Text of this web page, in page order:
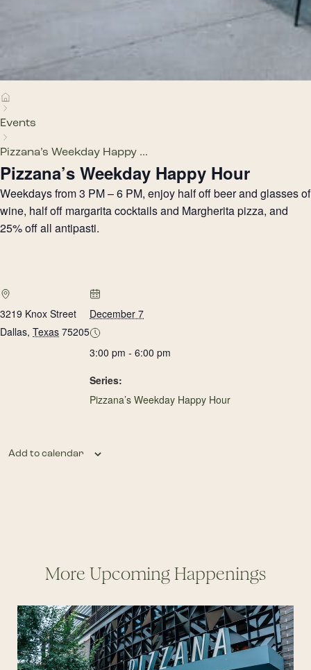
Events
Pizzana’s Weekday Happy ...
Pizzana’s Weekday Happy Hour
Weekdays from 3 PM – 6 PM, enjoy half off beer and glasses of
wine, half off margarita cocktails and Margherita pizza, and
25% off all antipasti.
3219 Knox Street
Dallas, Texas 75205
December 7
3:00 pm - 6:00 pm
Series:
Pizzana’s Weekday Happy Hour
Add to calendar
More Upcoming Happenings